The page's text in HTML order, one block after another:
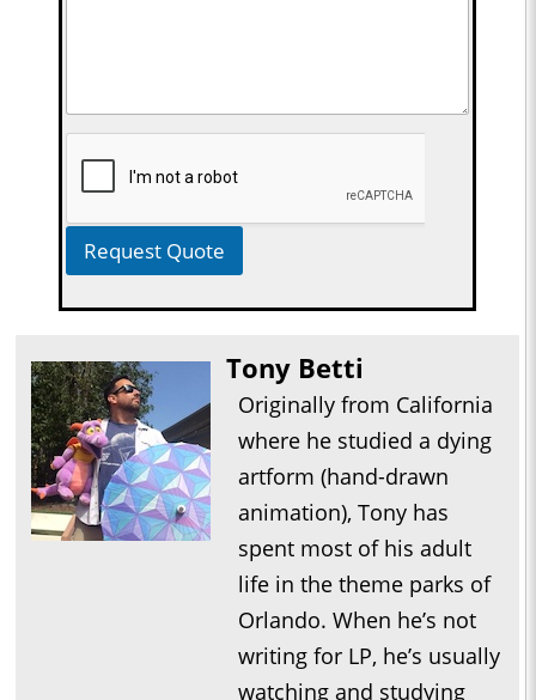
Request Quote
Tony Betti
Originally from California
where he studied a dying
artform (hand-drawn
animation), Tony has
spent most of his adult
life in the theme parks of
Orlando. When he’s not
writing for LP, he’s usually
watching and studying